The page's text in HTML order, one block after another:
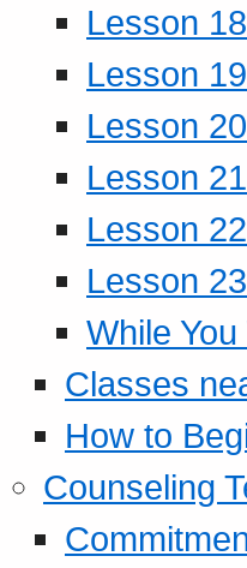
Lesson
Lesson
Lesson
Lesson
Lesson
Lesson
While You
Classes
How to
Counseling